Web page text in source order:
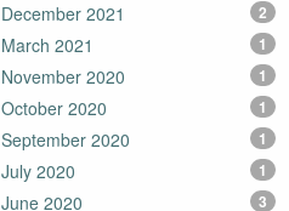
December 2021 2
March 2021 1
November 2020 1
October 2020 1
September 2020 1
July 2020 1
June 2020 3